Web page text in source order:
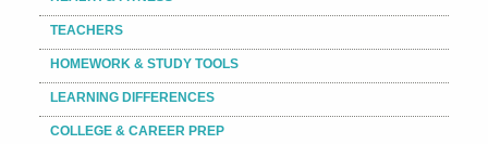
TEACHERS
HOMEWORK & STUDY TOOLS
LEARNING DIFFERENCES
COLLEGE & CAREER PREP